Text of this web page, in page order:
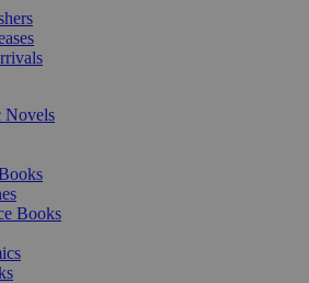
Novels
Books